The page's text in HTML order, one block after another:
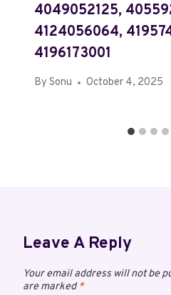
4049052125,
4124056064,
4196173001
By Sonu October 4, 2025
Leave A Reply
Your email address will not be
are marked*